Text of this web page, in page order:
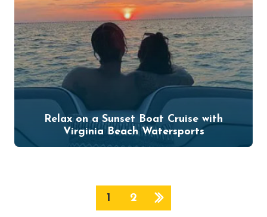
Relax on a Sunset Boat Cruise with
Virginia Beach Watersports
1 2